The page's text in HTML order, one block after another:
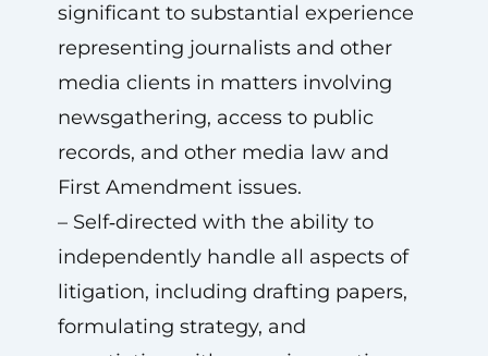
significant to substantial experience
representing journalists and other
media clients in matters involving
newsgathering, access to public
records, and other media law and
First Amendment issues.
– Self‑directed with the ability to
independently handle all aspects of
litigation, including drafting papers,
formulating strategy, and